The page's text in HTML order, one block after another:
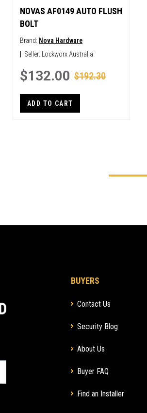
NOVAS AF0149 AUTO FLUSH
BOLT
Brand: Nova Hardware
Seller: Lockworx Australia
$132.00 $192.30
ADD TO CART
BUYERS
Contact Us
Security Blog
About Us
Buyer FAQ
Find an Installer